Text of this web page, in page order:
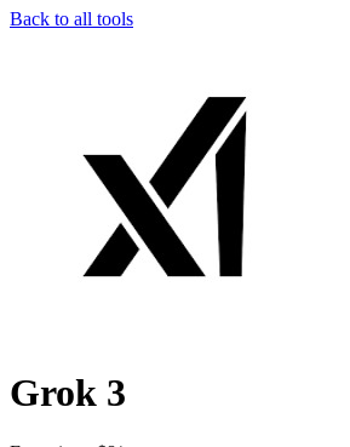
Back to all tools
Grok 3